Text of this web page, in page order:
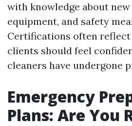
with knowledge about
equipment, and safety
Certifications often
clients should feel
cleaners have undergone
Emergency
Plans: Are You